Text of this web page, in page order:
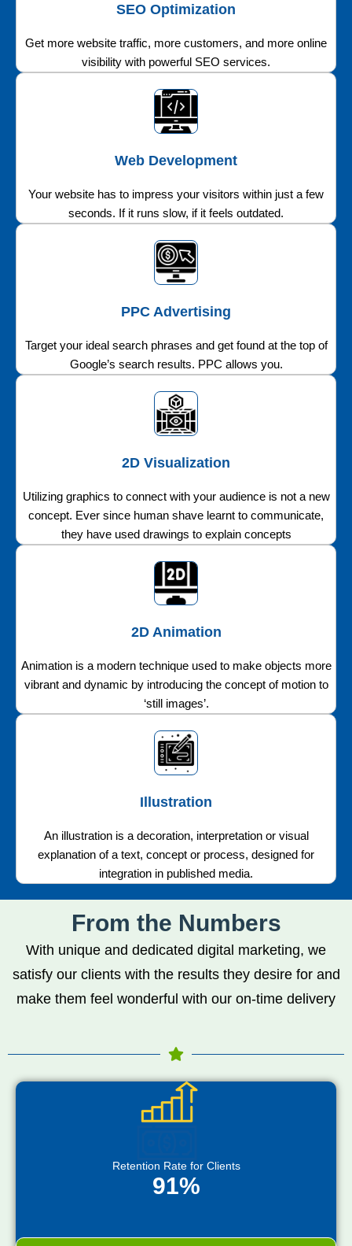
SEO Optimization
Get more website traffic, more customers, and more online
visibility with powerful SEO services.
Web Development
Your website has to impress your visitors within just a few
seconds. If it runs slow, if it feels outdated.
PPC Advertising
Target your ideal search phrases and get found at the top of
Google’s search results. PPC allows you.
2D Visualization
Utilizing graphics to connect with your audience is not a new
concept. Ever since human shave learnt to communicate,
they have used drawings to explain concepts
2D Animation
Animation is a modern technique used to make objects more
vibrant and dynamic by introducing the concept of motion to
‘still images’.
Illustration
An illustration is a decoration, interpretation or visual
explanation of a text, concept or process, designed for
integration in published media.
From the Numbers
With unique and dedicated digital marketing, we
satisfy our clients with the results they desire for and
make them feel wonderful with our on-time delivery
Retention Rate for Clients
91%